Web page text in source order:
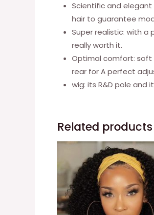
Scientific and
hair to guarantee
Super realistic: with a
really worth it.
Optimal comfort: soft
rear for A perfect
wig: its R&D pole
Related products